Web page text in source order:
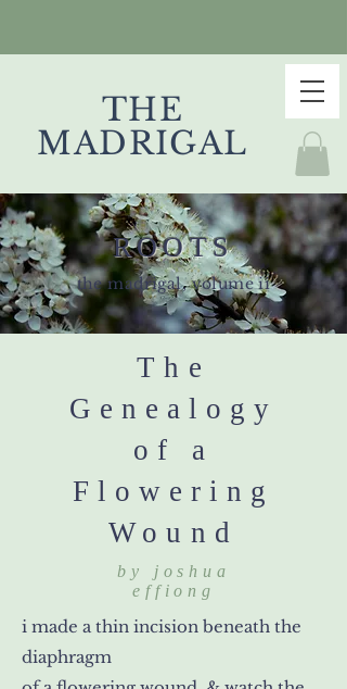
THE
MADRIGAL
ROOTS
the madrigal, volume ii
The
Genealogy
of a
Flowering
Wound
by joshua
effiong
i made a thin incision beneath the
diaphragm